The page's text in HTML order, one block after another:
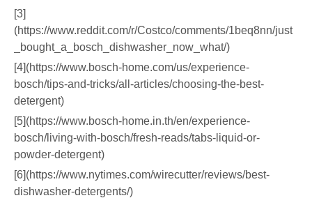
[3]
(https://www.reddit.com/r/Costco/comments/1beq8nn/just
_bought_a_bosch_dishwasher_now_what/)
[4](https://www.bosch-home.com/us/experience-
bosch/tips-and-tricks/all-articles/choosing-the-best-
detergent)
[5](https://www.bosch-home.in.th/en/experience-
bosch/living-with-bosch/fresh-reads/tabs-liquid-or-
powder-detergent)
[6](https://www.nytimes.com/wirecutter/reviews/best-
dishwasher-detergents/)